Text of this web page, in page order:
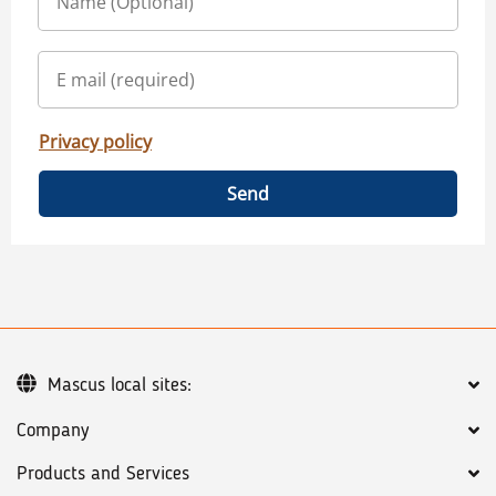
Privacy policy
Send
Company
Products and Services
Mascus local sites: